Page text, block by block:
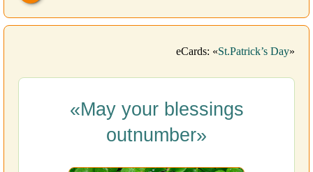
eCards: «St.Patrick’s Day»
«May your blessings
outnumber»